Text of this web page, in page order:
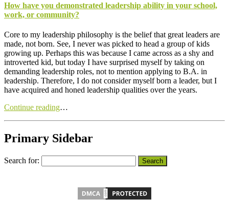
How have you demonstrated leadership ability in your school,
work, or community?
Core to my leadership philosophy is the belief that great leaders are
made, not born. See, I never was picked to head a group of kids
growing up. Perhaps this was because I came across as a shy and
introverted kid, but today I have surprised myself by taking on
demanding leadership roles, not to mention applying to B.A. in
leadership. Therefore, I do not consider myself born a leader, but I
have acquired and honed leadership qualities over the years.
Continue reading…
Primary Sidebar
Search for: